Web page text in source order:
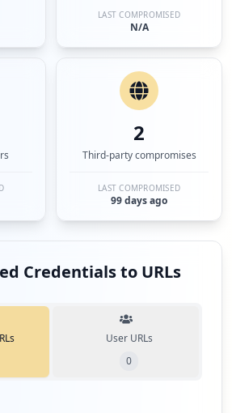
LAST COMPROMISED
N/A
2
Third-party compromises
LAST COMPROMISED
99 days ago
Credentials to URLs
User URLs
0